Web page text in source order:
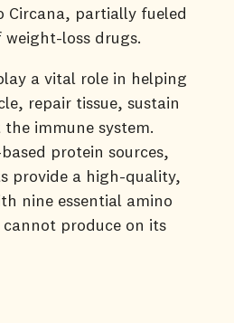
Circana, partially fueled
loss drugs.
a vital role in helping
repair tissue, sustain
immune system.
protein sources,
provide a high-quality,
nine essential amino
produce on its